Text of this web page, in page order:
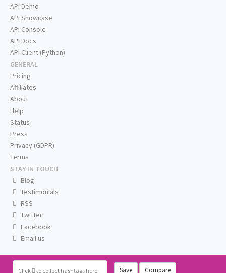
Click to collect hashtags here Save Compare
API Demo
API Showcase
API Console
API Docs
API Client (Python)
GENERAL
Pricing
Affiliates
About
Help
Status
Press
Privacy (GDPR)
Terms
STAY IN TOUCH
Blog
Testimonials
RSS
Twitter
Facebook
Email us